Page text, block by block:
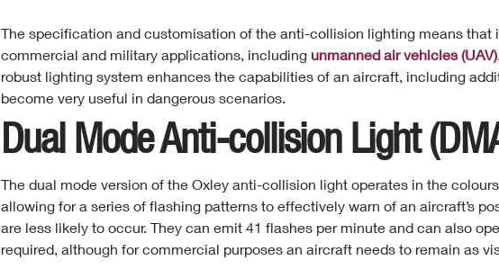
The specification and customisation of the anti-collision lighting meansthat
commercial and military applications, including unmanned air vehicles (UAV)
robust lighting system enhances the capabilities of an aircraft, including
become very useful in dangerous scenarios.
Dual ModeAnti-collisionLight
The dual mode version of the Oxley anti-collision light operates in the
allowing for a series of flashing patterns to effectively warn of an aircraft’s
are less likely to occur. They can emit 41 flashes per minute and can also
required, although for commercial purposes an aircraft needs to remain as